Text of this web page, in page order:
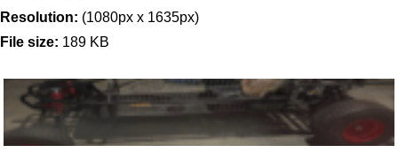
Resolution: (1080px x 1635px)
File size: 189 KB